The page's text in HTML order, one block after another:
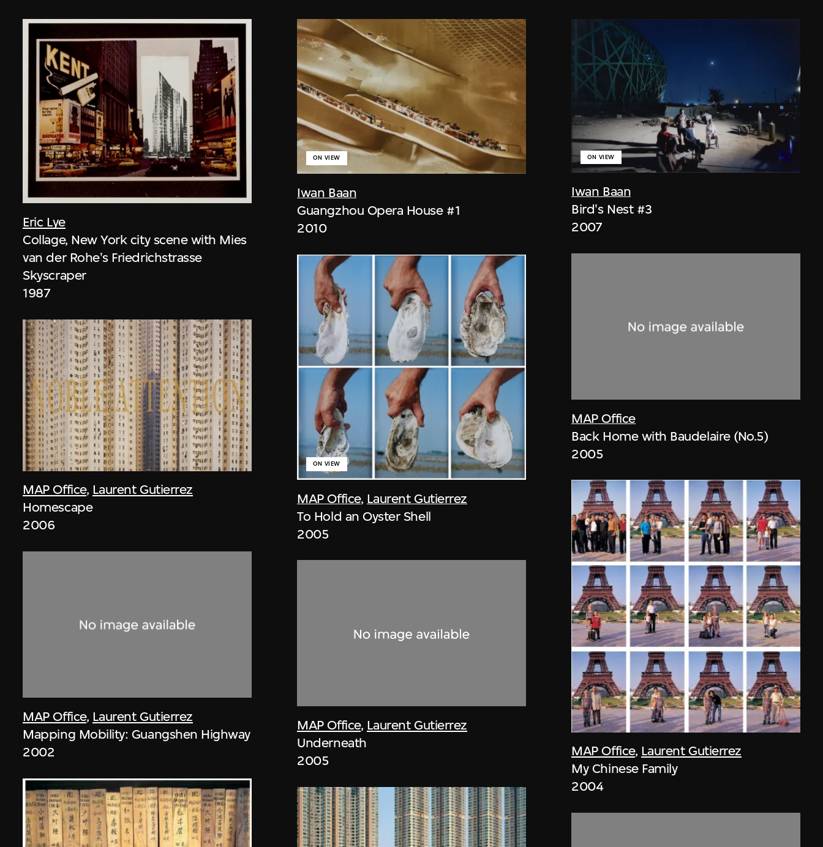
Eric Lye
Collage, New York city scene with Mies
van der Rohe's Friedrichstrasse
Skyscraper
1987
MAP Office, Laurent Gutierrez
Homescape
2006
MAP Office, Laurent Gutierrez
Mapping Mobility: Guangshen Highway
2002
Iwan Baan
ON VIEW
Guangzhou Opera House #1
2010
MAP Office, Laurent Gutierrez
ON VIEW
To Hold an Oyster Shell
2005
MAP Office, Laurent Gutierrez
Underneath
2005
Iwan Baan
ON VIEW
Bird's Nest #3
2007
MAP Office
Back Home with Baudelaire (No.5)
2005
MAP Office, Laurent Gutierrez
My Chinese Family
2004